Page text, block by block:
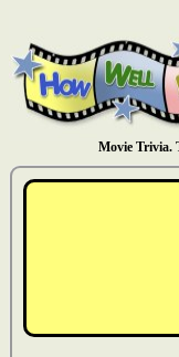
Movie Trivia.